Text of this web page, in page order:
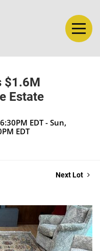
$1.6M
Estate
EDT - Sun,
EDT
Next Lot